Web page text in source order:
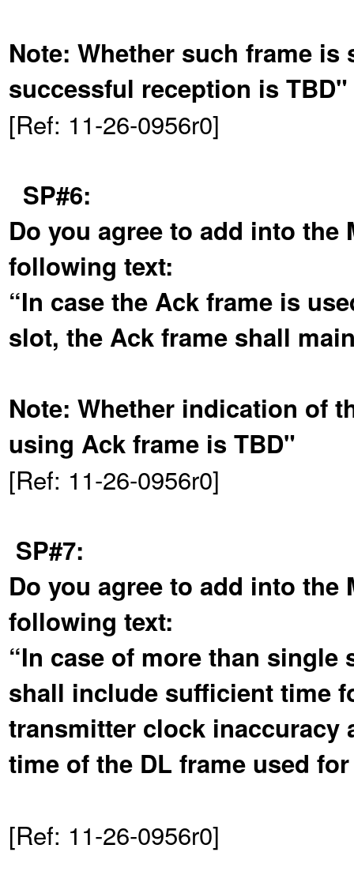
Note: Whether such frame
successful reception is TBD"
[Ref: 11-26-0956r0]
SP#6:
Do you agree to add into the
following text:
“In case the Ack frame is
slot, the Ack frame shall
Note: Whether indication of
using Ack frame is TBD"
[Ref: 11-26-0956r0]
SP#7:
Do you agree to add into the
following text:
“In case of more than
shall include sufficient time
transmitter clock inaccuracy
time of the DL frame used
[Ref: 11-26-0956r0]